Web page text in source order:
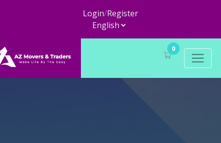
Login/Register
0